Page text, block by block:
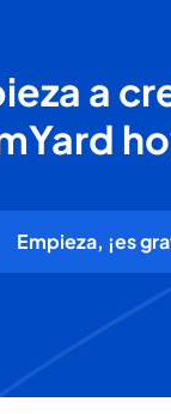
a
Empieza, ¡es